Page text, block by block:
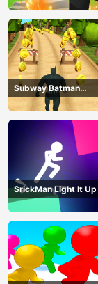
Subway Batman
Runner
SrickMan Light It Up